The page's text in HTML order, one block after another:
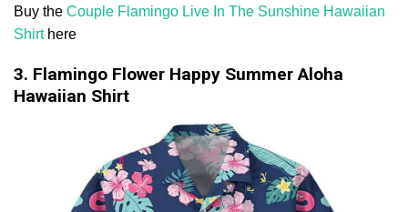
Buy the Couple Flamingo Live In The Sunshine Hawaiian
Shirthere
3. Flamingo Flower Happy Summer Aloha
Hawaiian Shirt